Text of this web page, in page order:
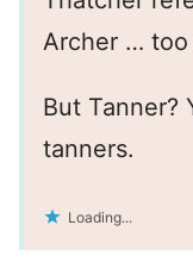
Archer …
But Tanner?
tanners.
Loading...